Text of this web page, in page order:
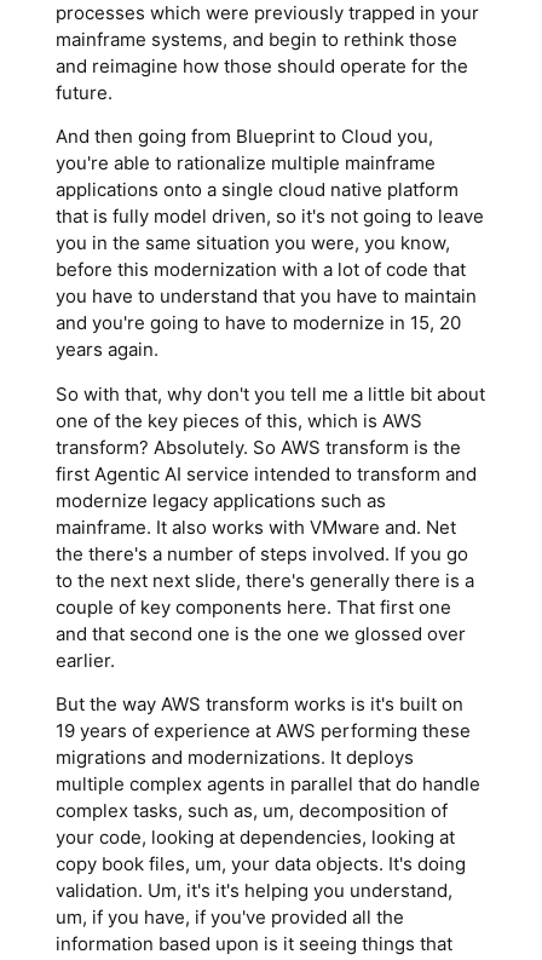
processes which were previously trapped in your
mainframe systems, and begin to rethink those
and reimagine how those should operate for the
future.
And then going from Blueprint to Cloud you,
you're able to rationalize multiple mainframe
applications onto a single cloud native platform
that is fully model driven, so it's not going to leave
you in the same situation you were, you know,
before this modernization with a lot of code that
you have to understand that you have to maintain
and you're going to have to modernize in 15, 20
years again.
So with that, why don't you tell me a little bit about
one of the key pieces of this, which is AWS
transform? Absolutely. So AWS transform is the
first Agentic AI service intended to transform and
modernize legacy applications such as
mainframe. It also works with VMware and. Net
the there's a number of steps involved. If you go
to the next next slide, there's generally there is a
couple of key components here. That first one
and that second one is the one we glossed over
earlier.
But the way AWS transform works is it's built on
19 years of experience at AWS performing these
migrations and modernizations. It deploys
multiple complex agents in parallel that do handle
complex tasks, such as, um, decomposition of
your code, looking at dependencies, looking at
copy book files, um, your data objects. It's doing
validation. Um, it's it's helping you understand,
um, if you have, if you've provided all the
information based upon is it seeing things that